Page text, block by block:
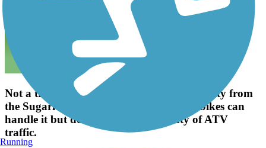
Not a trail for gravel bikes. Rugged and rutty from
the Sugarloaf Rd. Trailhead. Mountain bikes can
handle it but double track with plenty of ATV
traffic.
Running